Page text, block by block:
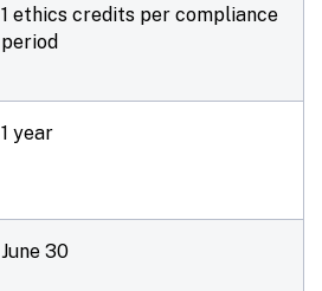
1 ethics credits per compliance
period
1 year
June 30